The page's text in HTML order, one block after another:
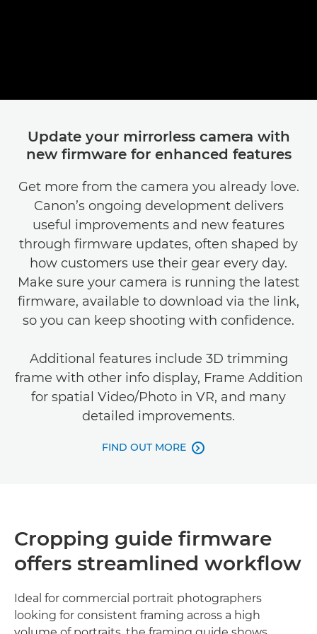
Update your mirrorless camera with
new firmware for enhanced features
Get more from the camera you already love.
Canon’s ongoing development delivers
useful improvements and new features
through firmware updates, often shaped by
how customers use their gear every day.
Make sure your camera is running the latest
firmware, available to download via the link,
so you can keep shooting with confidence.
Additional features include 3D trimming
frame with other info display, Frame Addition
for spatial Video/Photo in VR, and many
detailed improvements.
FIND OUT MORE 
Cropping guide firmware
offers streamlined workflow
Ideal for commercial portrait photographers
looking for consistent framing across a high